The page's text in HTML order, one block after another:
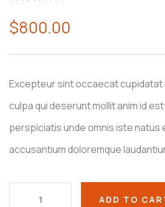
out
of
on
$800.00
Excepteur sint occaecat cupidatat
culpa qui deserunt mollit anim id
perspiciatis unde omnis iste natus
accusantium doloremque
ADD TO